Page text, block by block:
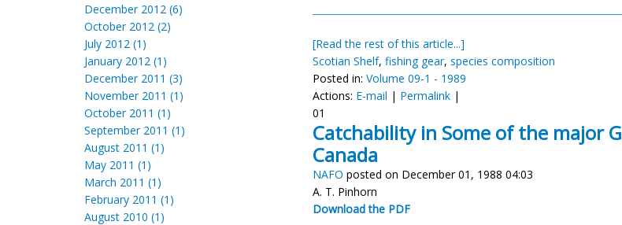
December 2012 (6)
October 2012 (2)
July 2012 (1)
January 2012 (1)
December 2011 (3)
November 2011 (1)
October 2011 (1)
September 2011 (1)
August 2011 (1)
May 2011 (1)
March 2011 (1)
February 2011 (1)
August 2010 (1)
[Read the rest of this article...]
Scotian Shelf, fishing gear, species composition
Posted in: Volume 09-1 - 1989
Actions: E-mail | Permalink |
01
Catchability in Some of the major
Canada
NAFO posted on December 01, 1988 04:03
A. T. Pinhorn
Download the PDF